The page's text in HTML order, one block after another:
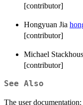
[contributor]
Hongyuan Jia
[contributor]
Michael
[contributor]
See Also
The user documentation: